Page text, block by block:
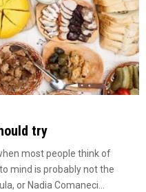
try
most people think of
mind is probably not the
or Nadia Comaneci...